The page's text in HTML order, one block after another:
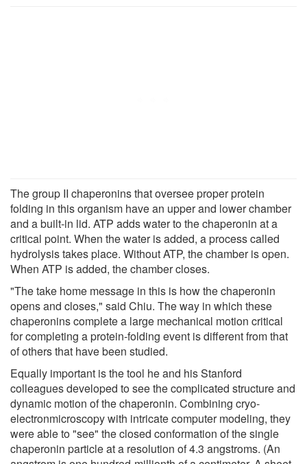
The group II chaperonins that oversee proper protein
folding in this organism have an upper and lower chamber
and a built-in lid. ATP adds water to the chaperonin at a
critical point. When the water is added, a process called
hydrolysis takes place. Without ATP, the chamber is open.
When ATP is added, the chamber closes.
"The take home message in this is how the chaperonin
opens and closes," said Chiu. The way in which these
chaperonins complete a large mechanical motion critical
for completing a protein-folding event is different from that
of others that have been studied.
Equally important is the tool he and his Stanford
colleagues developed to see the complicated structure and
dynamic motion of the chaperonin. Combining cryo-
electronmicroscopy with intricate computer modeling, they
were able to "see" the closed conformation of the single
chaperonin particle at a resolution of 4.3 angstroms. (An